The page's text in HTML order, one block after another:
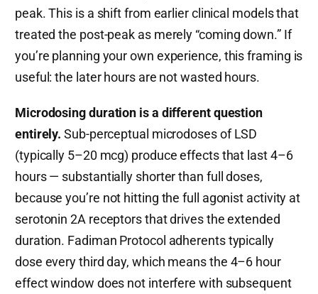
peak. This is a shift from earlier clinical models that
treated the post-peak as merely “coming down.” If
you’re planning your own experience, this framing is
useful: the later hours are not wasted hours.
Microdosing duration is a different question
entirely. Sub-perceptual microdoses of LSD
(typically 5–20 mcg) produce effects that last 4–6
hours — substantially shorter than full doses,
because you’re not hitting the full agonist activity at
serotonin 2A receptors that drives the extended
duration. Fadiman Protocol adherents typically
dose every third day, which means the 4–6 hour
effect window does not interfere with subsequent